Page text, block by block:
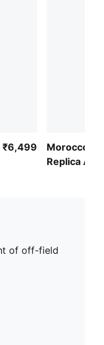
₹6,499
Morocco
Replica
of off-field